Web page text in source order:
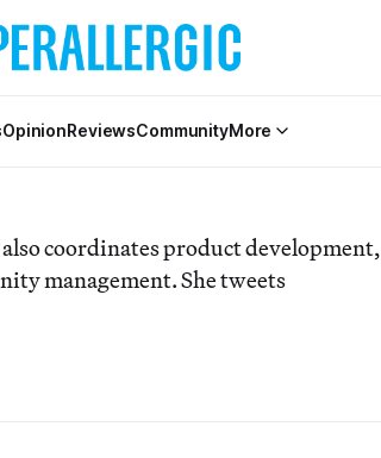
OpinionReviewsCommunityMore
coordinates product development,
management. She tweets